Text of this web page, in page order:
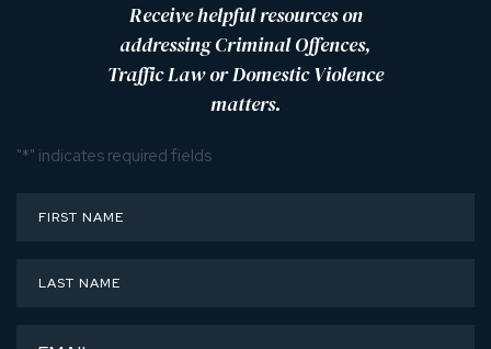
Receive helpful resources on
addressing Criminal Offences,
Traffic Law or Domestic Violence
matters.
"*" indicates required fields